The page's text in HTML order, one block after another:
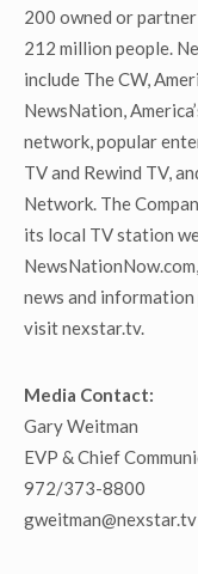
200 owned or
212 million people.
include The CW,
NewsNation,
network, popular
TV and Rewind TV,
Network. The
its local TV station
news and
visit nexstar.tv.
Media Contact:
Gary Weitman
EVP & Chief
972/373-8800
gweitman@nexstar.tv